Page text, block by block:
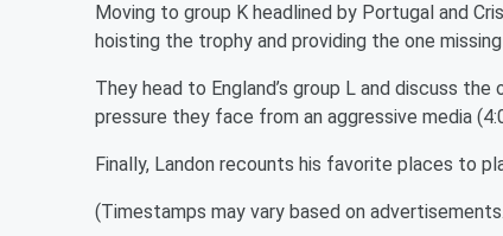
Moving to group K headlined by Portugal and
hoisting the trophy and providing the one
They head to England’s group L and discuss
pressure they face from an aggressive media
Finally, Landon recounts his favorite places to
(Timestamps may vary based on